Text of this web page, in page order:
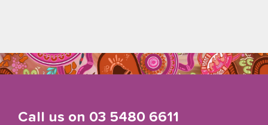
Call us on 03 5480 6611